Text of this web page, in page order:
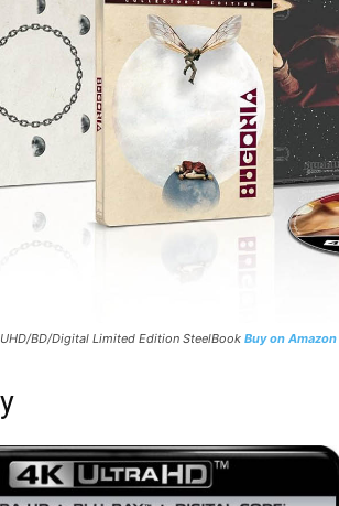
BD/Digital Limited Edition SteelBook Buy on Amazon